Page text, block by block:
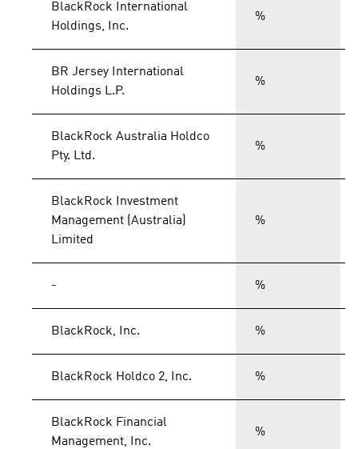
BlackRock International
Holdings, Inc.
%
BR Jersey International
Holdings L.P.
%
BlackRock Australia Holdco
Pty. Ltd.
%
BlackRock Investment
Management (Australia)
Limited
%
- %
BlackRock, Inc. %
BlackRock Holdco 2, Inc. %
BlackRock Financial
Management, Inc.
%